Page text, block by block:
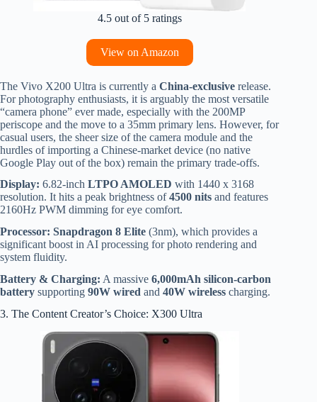
4.5 out of 5 ratings
View on Amazon
The Vivo X200 Ultra is currently a China-exclusive release.
For photography enthusiasts, it is arguably the most versatile
“camera phone” ever made, especially with the 200MP
periscope and the move to a 35mm primary lens. However, for
casual users, the sheer size of the camera module and the
hurdles of importing a Chinese-market device (no native
Google Play out of the box) remain the primary trade-offs.
Display: 6.82-inch LTPO AMOLED with 1440 x 3168
resolution. It hits a peak brightness of4500 nits and features
2160Hz PWM dimming for eye comfort.
Processor: Snapdragon 8 Elite (3nm), which provides a
significant boost in AI processing for photo rendering and
system fluidity.
Battery & Charging: A massive 6,000mAh silicon-carbon
battery supporting 90W wired and 40W wireless charging.
3. The Content Creator’s Choice: X300 Ultra